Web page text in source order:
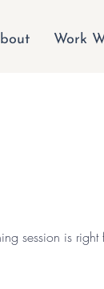
Work
session is right